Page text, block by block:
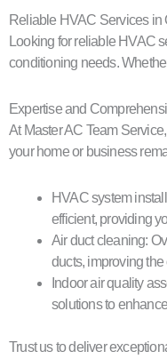
Reliable HVAC Services in
Looking for reliable HVAC
conditioning needs.
Expertise and
At Master AC Team
your home or business
HVAC system
efficient, providing
Air duct cleaning:
ducts, improving
Indoor air quality
solutions to
Trust us to deliver